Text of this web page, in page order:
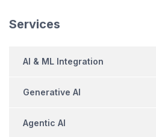
Services
AI & ML Integration
Generative AI
Agentic AI